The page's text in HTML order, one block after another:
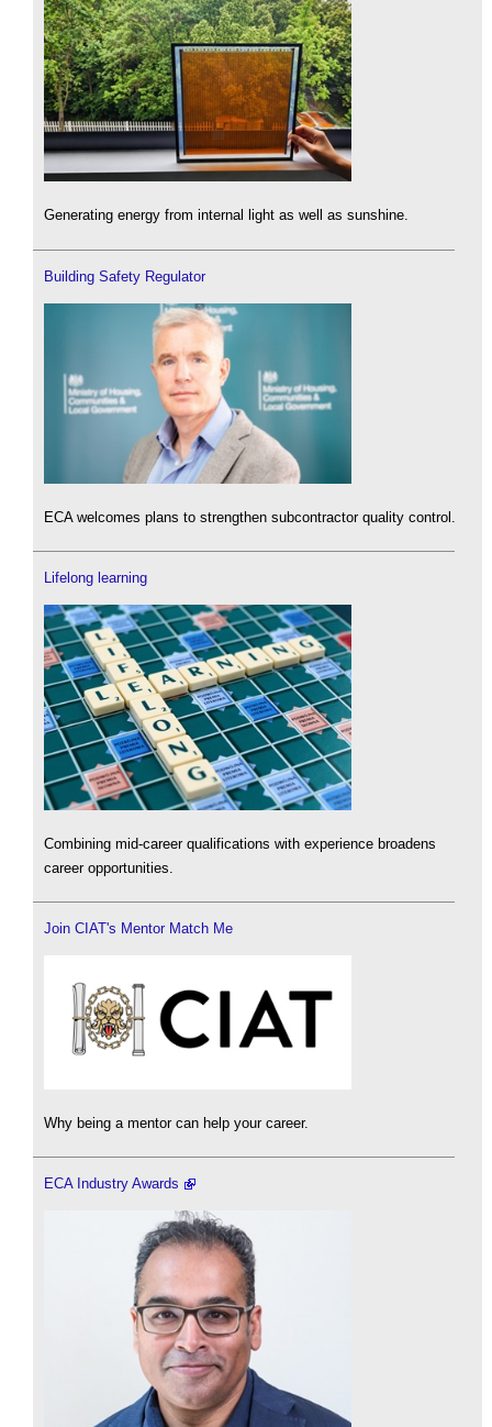
Generating energy from internal light as well as sunshine.
Building Safety Regulator
ECA welcomes plans to strengthen subcontractor quality control.
Lifelong learning
Combining mid-career qualifications with experience broadens
career opportunities.
Join CIAT's Mentor Match Me
Why being a mentor can help your career.
ECA Industry Awards